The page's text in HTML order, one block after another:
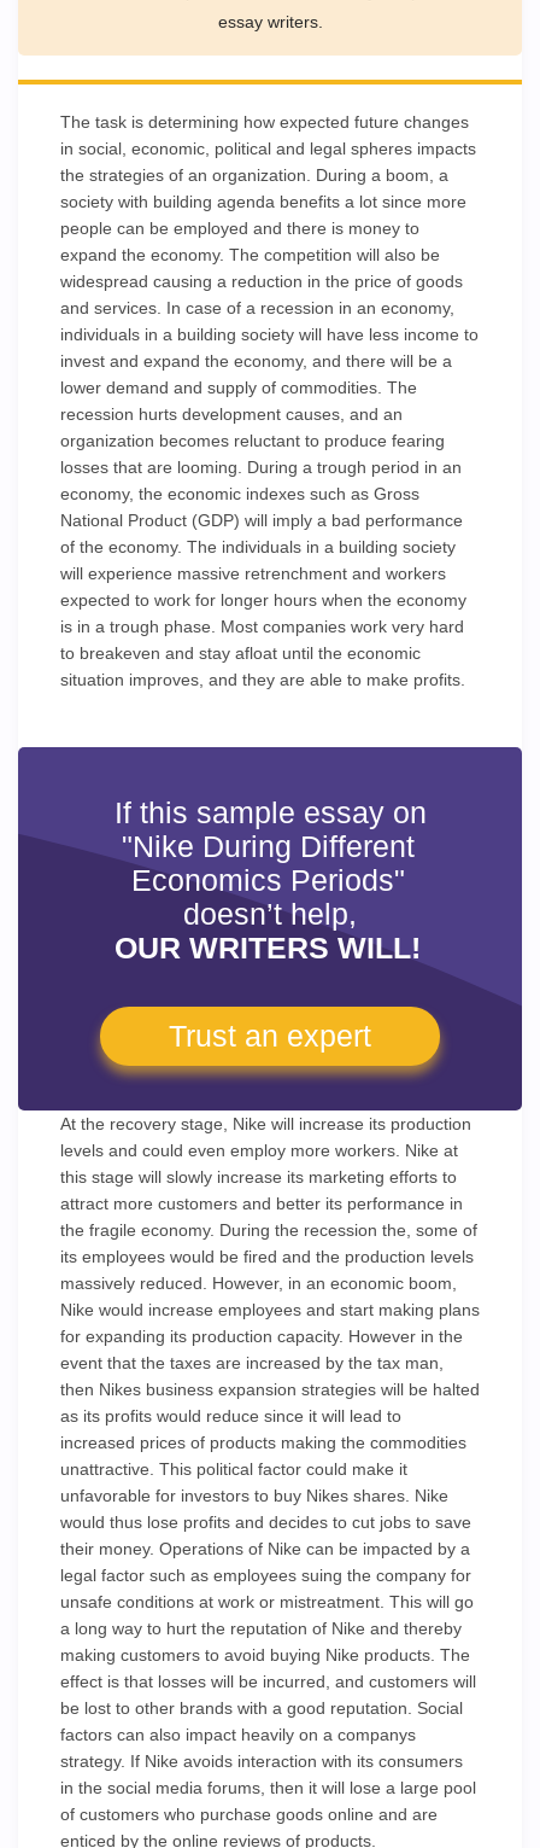
essay writers.
The task is determining how expected future changes
in social, economic, political and legal spheres impacts
the strategies of an organization. During a boom, a
society with building agenda benefits a lot since more
people can be employed and there is money to
expand the economy. The competition will also be
widespread causing a reduction in the price of goods
and services. In case of a recession in an economy,
individuals in a building society will have less income to
invest and expand the economy, and there will be a
lower demand and supply of commodities. The
recession hurts development causes, and an
organization becomes reluctant to produce fearing
losses that are looming. During a trough period in an
economy, the economic indexes such as Gross
National Product (GDP) will imply a bad performance
of the economy. The individuals in a building society
will experience massive retrenchment and workers
expected to work for longer hours when the economy
is in a trough phase. Most companies work very hard
to breakeven and stay afloat until the economic
situation improves, and they are able to make profits.
If this sample essay on
"Nike During Different
Economics Periods"
doesn’t help,
OUR WRITERS WILL!
Trust an expert
At the recovery stage, Nike will increase its production
levels and could even employ more workers. Nike at
this stage will slowly increase its marketing efforts to
attract more customers and better its performance in
the fragile economy. During the recession the, some of
its employees would be fired and the production levels
massively reduced. However, in an economic boom,
Nike would increase employees and start making plans
for expanding its production capacity. However in the
event that the taxes are increased by the tax man,
then Nikes business expansion strategies will be halted
as its profits would reduce since it will lead to
increased prices of products making the commodities
unattractive. This political factor could make it
unfavorable for investors to buy Nikes shares. Nike
would thus lose profits and decides to cut jobs to save
their money. Operations of Nike can be impacted by a
legal factor such as employees suing the company for
unsafe conditions at work or mistreatment. This will go
a long way to hurt the reputation of Nike and thereby
making customers to avoid buying Nike products. The
effect is that losses will be incurred, and customers will
be lost to other brands with a good reputation. Social
factors can also impact heavily on a companys
strategy. If Nike avoids interaction with its consumers
in the social media forums, then it will lose a large pool
of customers who purchase goods online and are
enticed by the online reviews of products.